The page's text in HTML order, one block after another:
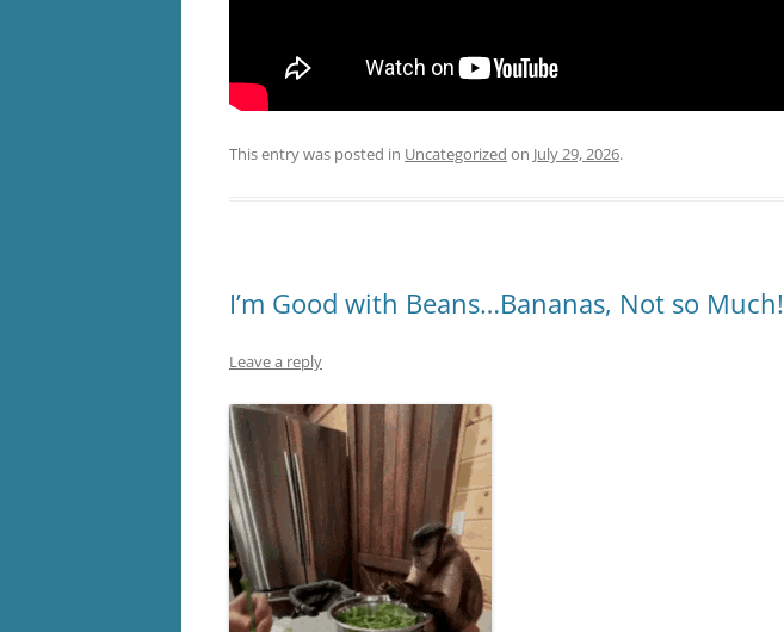
This entry was posted in Uncategorized on July 29, 2026.
I’m Good with Beans…Bananas, Not so Much!
Leave a reply